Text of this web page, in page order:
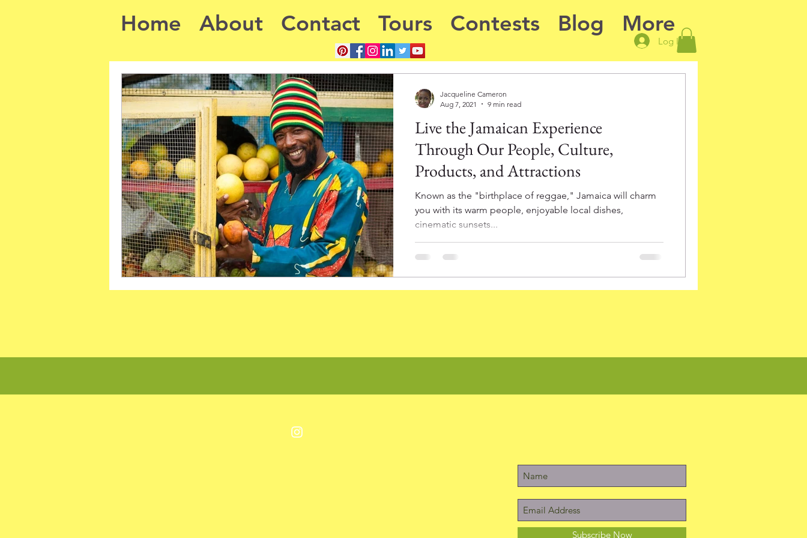
Home About Contact Tours Contests Blog More
Log In
Live the Jamaican Experience
Through Our People, Culture,
Products, and Attractions
Known as the "birthplace of reggae," Jamaica will charm
you with its warm people, enjoyable local dishes,
cinematic sunsets...
Jacqueline Cameron
Aug 7, 2021
9 min read
Subscribe Now